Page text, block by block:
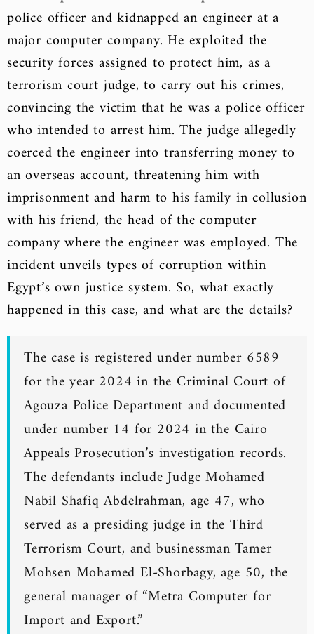
police officer and kidnapped an engineer at a
major computer company. He exploited the
security forces assigned to protect him, as a
terrorism court judge, to carry out his crimes,
convincing the victim that he was a police officer
who intended to arrest him. The judge allegedly
coerced the engineer into transferring money to
an overseas account, threatening him with
imprisonment and harm to his family in collusion
with his friend, the head of the computer
company where the engineer was employed. The
incident unveils types of corruption within
Egypt’s own justice system. So, what exactly
happened in this case, and what are the details?
The case is registered under number 6589
for the year 2024 in the Criminal Court of
Agouza Police Department and documented
under number 14 for 2024 in the Cairo
Appeals Prosecution’s investigation records.
The defendants include Judge Mohamed
Nabil Shafiq Abdelrahman, age 47, who
served as a presiding judge in the Third
Terrorism Court, and businessman Tamer
Mohsen Mohamed El-Shorbagy, age 50, the
general manager of “Metra Computer for
Import and Export.”